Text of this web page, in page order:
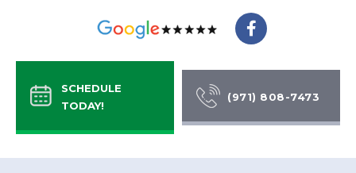
F
a
e
o
k
f
SCHEDULE
TODAY!
(971) 808-7473